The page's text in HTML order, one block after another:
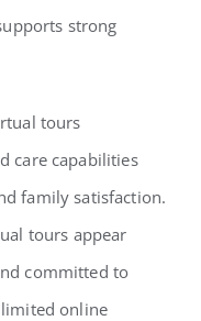
strong
tours
care capabilities
family satisfaction.
tours appear
committed to
online